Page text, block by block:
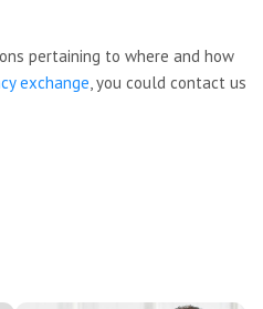
pertaining to where and how
exchange , you could contact us